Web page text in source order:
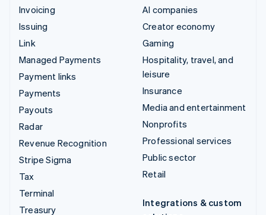
Invoicing
Issuing
Link
Managed Payments
Payment links
Payments
Payouts
Radar
Revenue Recognition
Stripe Sigma
Tax
Terminal
Treasury
AI companies
Creator economy
Gaming
Hospitality, travel, and
leisure
Insurance
Media and entertainment
Nonprofits
Professional services
Public sector
Retail
Integrations & custom